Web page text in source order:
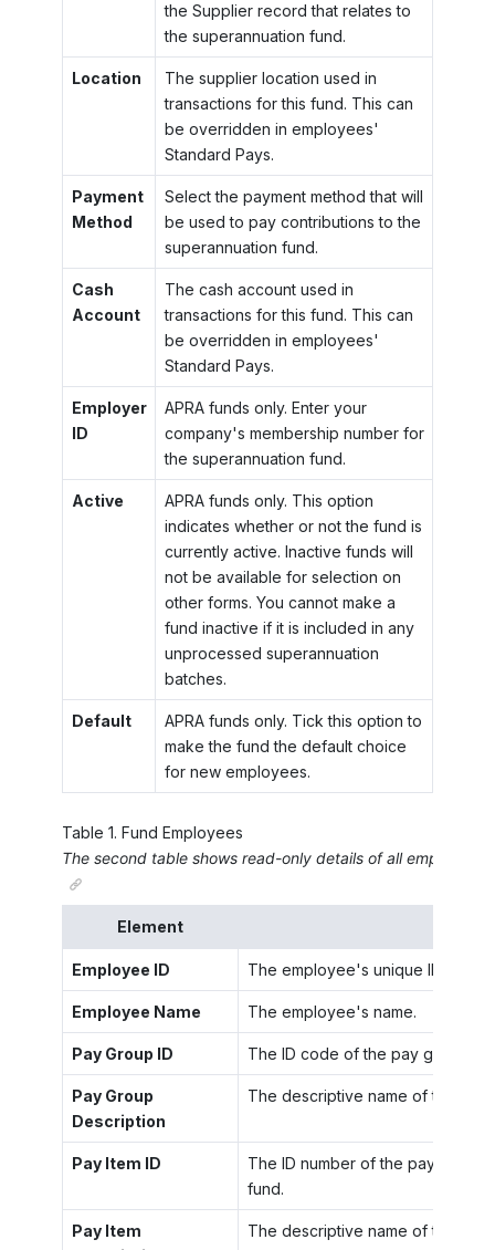
the Supplier record that relates to
the superannuation fund.
Location
The supplier location used in
transactions for this fund. This can
be overridden in employees'
Standard Pays.
Payment
Method
Select the payment method that will
be used to pay contributions to the
superannuation fund.
Cash
Account
The cash account used in
transactions for this fund. This can
be overridden in employees'
Standard Pays.
Employer
ID
APRA funds only. Enter your
company's membership number for
the superannuation fund.
Active
APRA funds only. This option
indicates whether or not the fund is
currently active. Inactive funds will
not be available for selection on
other forms. You cannot make a
fund inactive if it is included in any
unprocessed superannuation
batches.
Default
APRA funds only. Tick this option to
make the fund the default choice
for new employees.
Table 1. Fund Employees
The second table shows read-only details of all
Element
Employee ID The employee's unique ID code.
Employee Name The employee's name.
Pay Group ID The ID code of the pay group
Pay Group
Description
The descriptive name of the
Pay Item ID
The ID number of the pay item
fund.
Pay Item
The descriptive name of the pay